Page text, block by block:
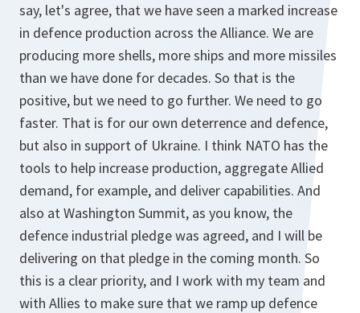
say, let's agree, that we have seen a marked increase
in defence production across the Alliance. We are
producing more shells, more ships and more missiles
than we have done for decades. So that is the
positive, but we need to go further. We need to go
faster. That is for our own deterrence and defence,
but also in support of Ukraine. I think NATO has the
tools to help increase production, aggregate Allied
demand, for example, and deliver capabilities. And
also at Washington Summit, as you know, the
defence industrial pledge was agreed, and I will be
delivering on that pledge in the coming month. So
this is a clear priority, and I work with my team and
with Allies to make sure that we ramp up defence